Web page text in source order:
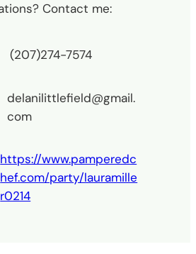
Contact me:
(207)274-7574
delanilittlefield@gmail.
com
https://www.pamperedc
hef.com/party/lauramille
r0214